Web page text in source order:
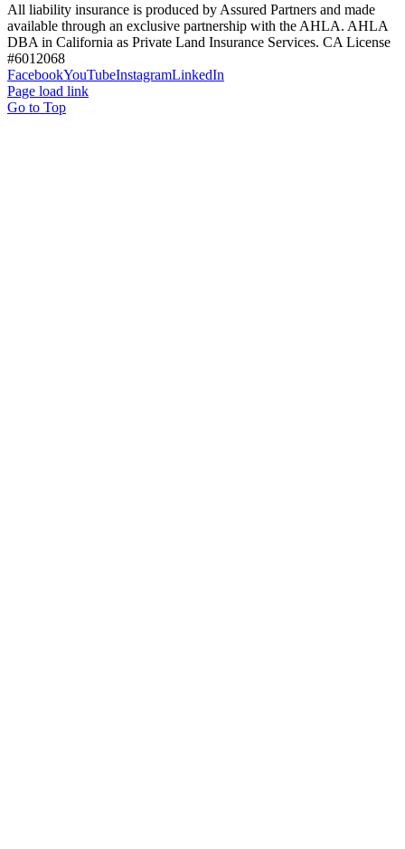
All liability insurance is produced by Assured Partners and made
available through an exclusive partnership with the AHLA. AHLA
DBA in California as Private Land Insurance Services. CA License
#6012068
FacebookYouTubeInstagramLinkedIn
Page load link
Go to Top